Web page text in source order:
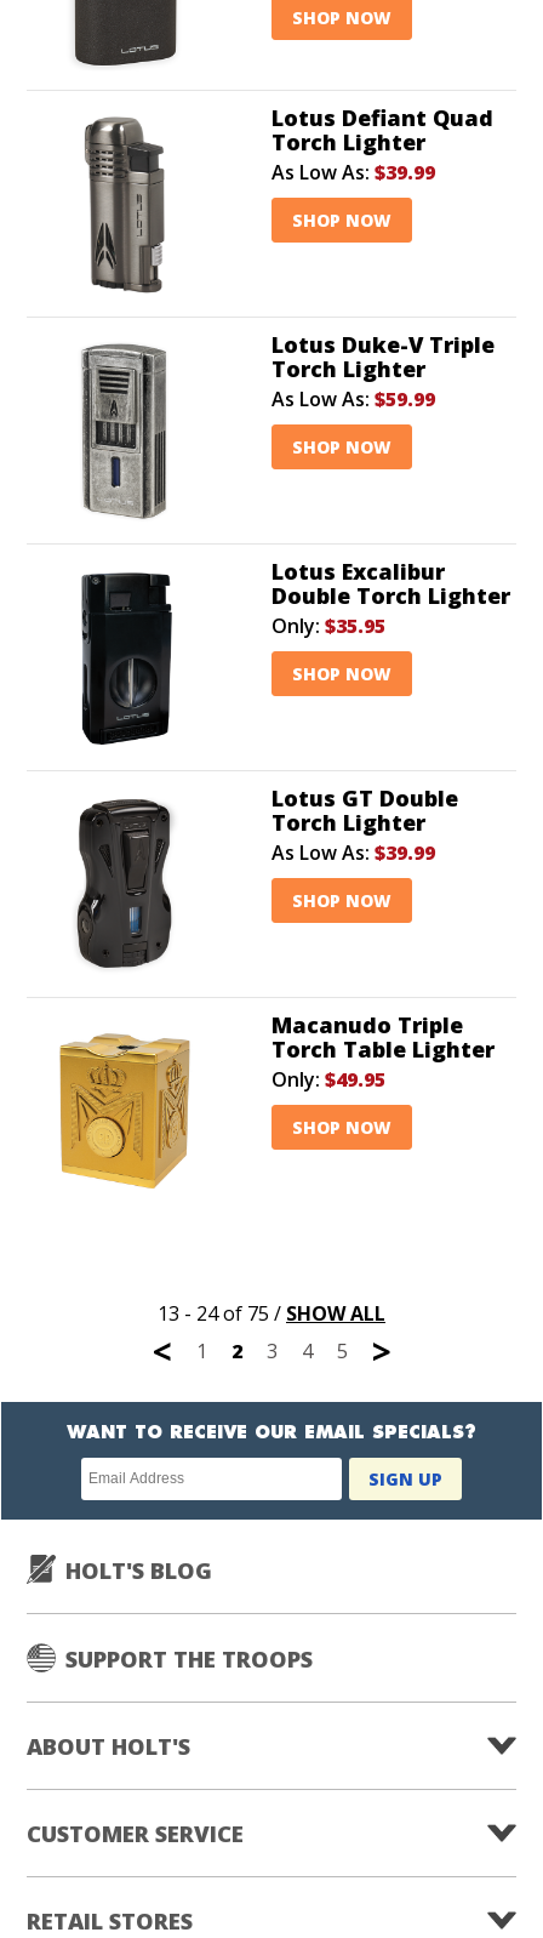
SHOP NOW
Lotus Defiant Quad
Torch Lighter
As Low As: $39.99
SHOP NOW
Lotus Duke-V Triple
Torch Lighter
As Low As: $59.99
SHOP NOW
Lotus Excalibur
Double Torch Lighter
Only: $35.95
SHOP NOW
Lotus GT Double
Torch Lighter
As Low As: $39.99
SHOP NOW
Macanudo Triple
Torch Table Lighter
Only: $49.95
SHOP NOW
13 - 24 of 75 / SHOW ALL
< 1 2 3 4 5 >
WANT TO RECEIVE OUR EMAIL SPECIALS?
Newsletter
subscription
SIGN UP
HOLT'S BLOG
SUPPORT THE TROOPS
ABOUT HOLT'S
CUSTOMER SERVICE
RETAIL STORES